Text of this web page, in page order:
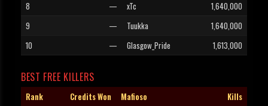
8
— xTc
1,640,000
9
— Tuukka
1,640,000
10
— Glasgow_Pride 1,613,000
BEST FREE KILLERS
Rank Credits Won Mafioso Kills